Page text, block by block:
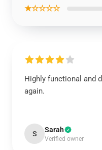
★☆☆☆☆
Highly functional and
again.
S Sarah
Verified owner